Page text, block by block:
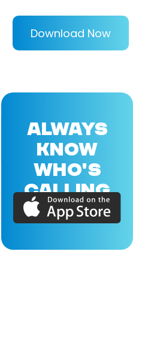
Download Now
ALWAYS
KNOW
WHO'S
CALLING